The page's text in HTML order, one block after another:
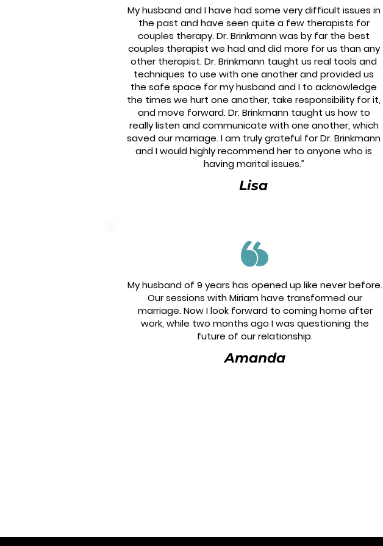
My husband and I have had some very difficult issues in
the past and have seen quite a few therapists for
couples therapy. Dr. Brinkmann was by far the best
couples therapist we had and did more for us than any
other therapist. Dr. Brinkmann taught us real tools and
techniques to use with one another and provided us
the safe space for my husband and I to acknowledge
the times we hurt one another, take responsibility for it,
and move forward. Dr. Brinkmann taught us how to
really listen and communicate with one another, which
saved our marriage. I am truly grateful for Dr. Brinkmann
and I would highly recommend her to anyone who is
having marital issues.”
Lisa
My husband of 9 years has opened up like never before.
Our sessions with Miriam have transformed our
marriage. Now I look forward to coming home after
work, while two months ago I was questioning the
future of our relationship.
Amanda